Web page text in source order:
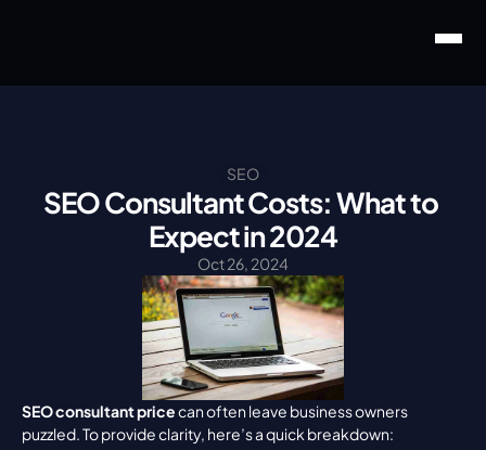
SEO
SEO Consultant Costs: What to
Expect in 2024
Oct 26, 2024
SEO consultant price can often leave business owners
puzzled. To provide clarity, here’s a quick breakdown: